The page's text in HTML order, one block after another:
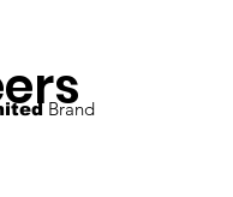
Brand